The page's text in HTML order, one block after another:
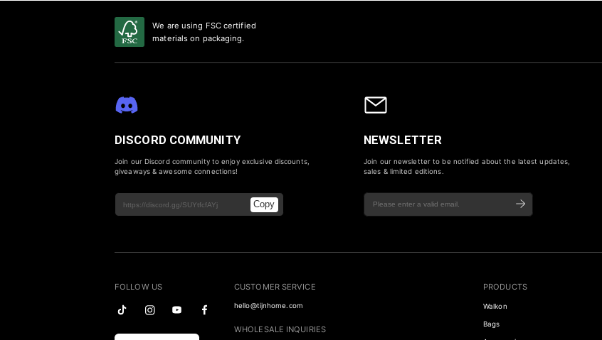
We are using FSC certified
materials on packaging.
DISCORD COMMUNITY
Join our Discord community to enjoy exclusive discounts,
giveaways & awesome connections!
Copy
NEWSLETTER
Join our newsletter to be notified about the latest updates,
sales & limited editions.
FOLLOW US CUSTOMER SERVICE
hello@tijnhome.com
WHOLESALE INQUIRIES
PRODUCTS
Walkon
Bags